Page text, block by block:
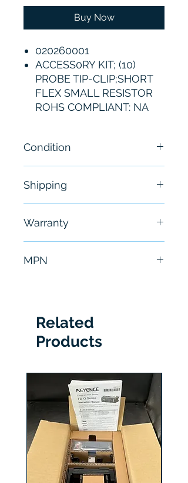
Buy Now
020260001
ACCESS0RY KIT; (10)
PROBE TIP-CLIP;SHORT
FLEX SMALL RESISTOR
ROHS COMPLIANT: NA
Condition
Shipping
hours
Warranty
MPN
Related
Products